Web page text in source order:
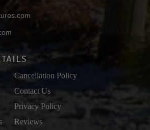
Cancellation Policy
Contact Us
Privacy Policy
Reviews